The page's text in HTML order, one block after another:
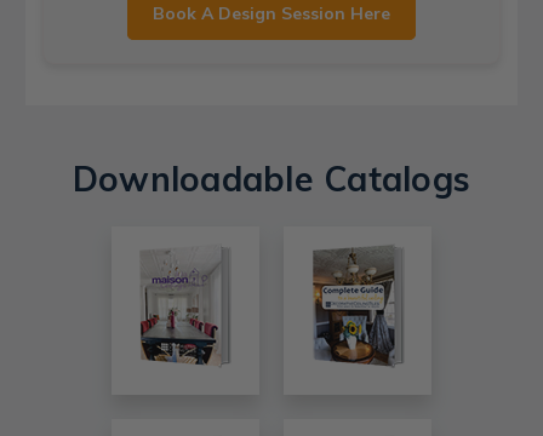
Book A Design Session Here
Downloadable Catalogs